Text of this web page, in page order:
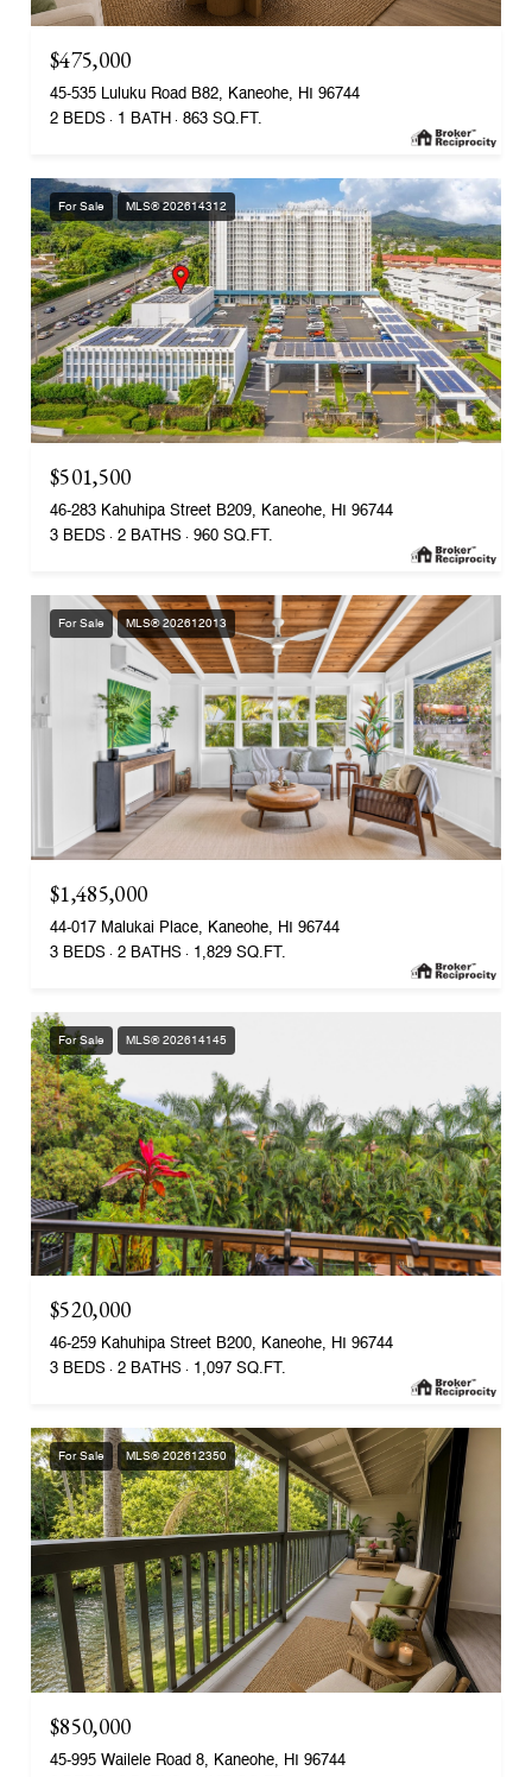
$475,000
45-535 Luluku Road B82, Kaneohe, HI 96744
2 BEDS
1 BATH 863 SQ.FT.
For Sale MLS® 202614312
$501,500
46-283 Kahuhipa Street B209, Kaneohe, HI 96744
3 BEDS
2 BATHS 960 SQ.FT.
For Sale MLS® 202612013
$1,485,000
44-017 Malukai Place, Kaneohe, HI 96744
3 BEDS
2 BATHS 1,829 SQ.FT.
For Sale MLS® 202614145
$520,000
46-259 Kahuhipa Street B200, Kaneohe, HI 96744
3 BEDS
2 BATHS 1,097 SQ.FT.
For Sale MLS® 202612350
$850,000
45-995 Wailele Road 8, Kaneohe, HI 96744